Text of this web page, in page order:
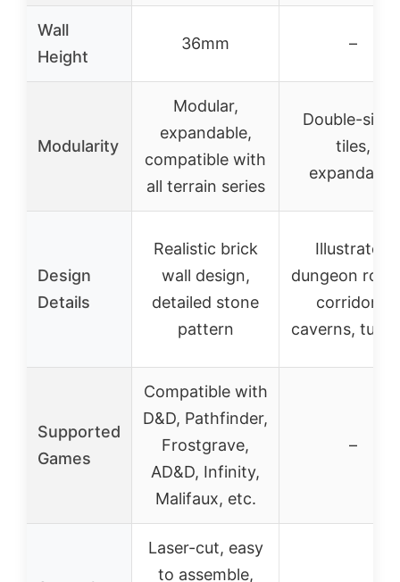
Wall
Height
36mm –
Modularity
Modular,
expandable,
compatible with
all terrain series
Double-
tiles,
expandable
Design
Details
Realistic brick
wall design,
detailed stone
pattern
Illustrated
dungeon
corridors,
caverns,
Supported
Games
Compatible with
D&D, Pathfinder,
Frostgrave,
AD&D, Infinity,
Malifaux, etc.
–
Laser-cut, easy
to assemble,